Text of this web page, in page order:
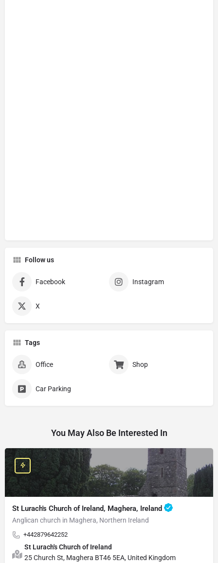
Follow us
Facebook Instagram
X
Tags
Office Shop
Car Parking
You May Also Be Interested In
St Lurach's Church of Ireland, Maghera, Ireland
Anglican church in Maghera, Northern Ireland
+442879642252
St Lurach's Church of Ireland
25 Church St, Maghera BT46 5EA, United Kingdom